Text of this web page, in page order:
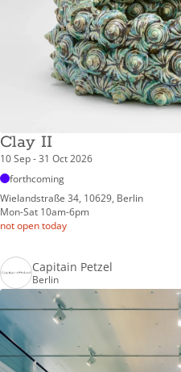
Clay II
10 Sep - 31 Oct 2026
forthcoming
Wielandstraße 34, 10629, Berlin
Mon-Sat 10am-6pm
not open today
Capitain Petzel
Berlin